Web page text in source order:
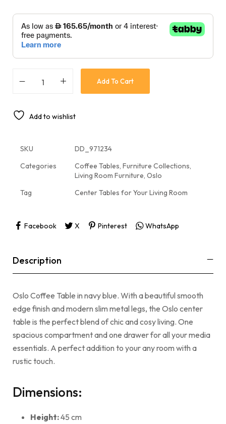
Add To Cart
Add to wishlist
SKU
DD_971234
Categories
Coffee Tables, Furniture Collections,
Living Room Furniture, Oslo
Tag
Center Tables for Your Living Room
Facebook X Pinterest WhatsApp
Description
Oslo Coffee Table in navy blue. With a beautiful smooth
edge finish and modern slim metal legs, the Oslo center
table is the perfect blend of chic and cosy living. One
spacious compartment and one drawer for all your media
essentials. A perfect addition to your any room with a
rustic touch.
Dimensions:
Height:45 cm